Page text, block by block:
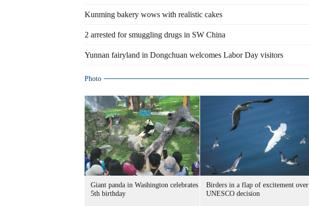
Kunming bakery wows with realistic cakes
2 arrested for smuggling drugs in SW China
Yunnan fairyland in Dongchuan welcomes Labor Day visitors
Photo
Giant panda in Washington celebrates
5th birthday
Birders in a flap of excitement over
UNESCO decision